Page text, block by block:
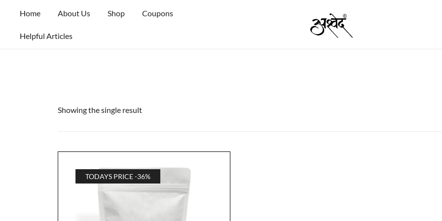
content
Home About Us Shop Coupons
Helpful Articles
Showing the single result
TODAYS PRICE -36%